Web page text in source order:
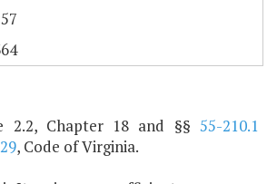
2.2, Chapter 18 and §§ 55-210.1
, Code of Virginia.